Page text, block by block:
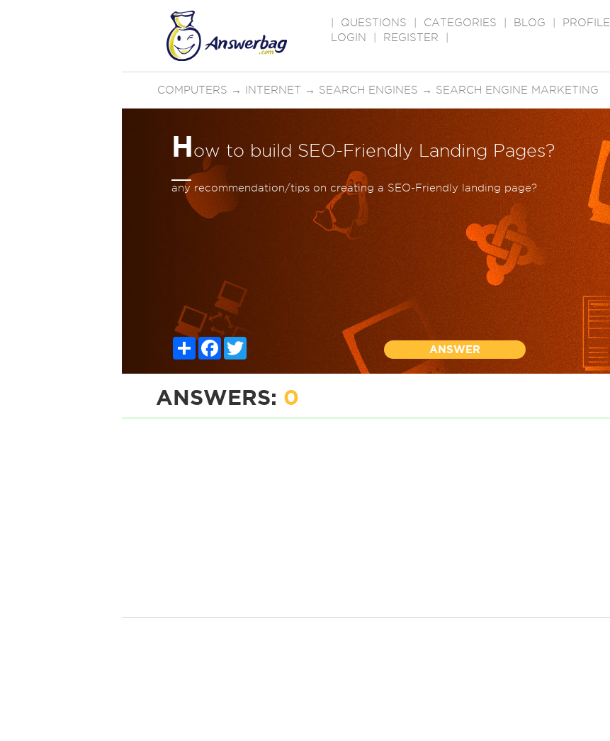
QUESTIONS CATEGORIES BLOG PROFILE
LOGIN
REGISTER
COMPUTERS → INTERNET → SEARCH ENGINES → SEARCH ENGINE MARKETING
How to build SEO-Friendly Landing Pages?
any recommendation/tips on creating a SEO-Friendly landing page?
ShareFacebook
ANSWER
ANSWERS: 0